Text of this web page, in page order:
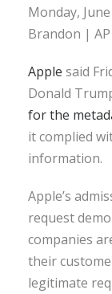
Monday,
Brandon | AP
Apple said
Donald
for the
it complied
information.
Apple’s
request
companies
their
legitimate